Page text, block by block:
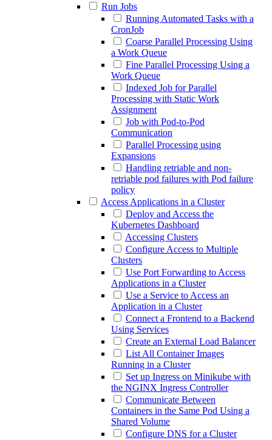
Run Jobs
Running Automated Tasks with a
CronJob
Coarse Parallel Processing Using
a Work Queue
Fine Parallel Processing Using a
Work Queue
Indexed Job for Parallel
Processing with Static Work
Assignment
Job with Pod-to-Pod
Communication
Parallel Processing using
Expansions
Handling retriable and non-
retriable pod failures with Pod failure
policy
Access Applications in a Cluster
Deploy and Access the
Kubernetes Dashboard
Accessing Clusters
Configure Access to Multiple
Clusters
Use Port Forwarding to Access
Applications in a Cluster
Use a Service to Access an
Application in a Cluster
Connect a Frontend to a Backend
Using Services
Create an External Load Balancer
List All Container Images
Running in a Cluster
Set up Ingress on Minikube with
the NGINX Ingress Controller
Communicate Between
Containers in the Same Pod Using a
Shared Volume
Configure DNS for a Cluster